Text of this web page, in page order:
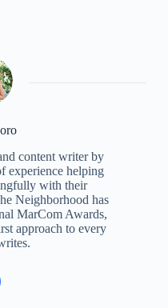
content writer by
experience helping
with their
Neighborhood has
MarCom Awards,
approach to every